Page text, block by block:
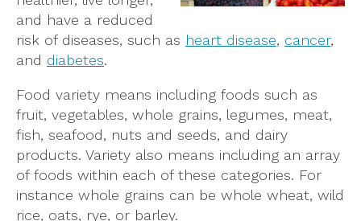
and have a reduced
risk of diseases, such as heart disease, cancer,
and diabetes.
Food variety means including foods such as
fruit, vegetables, whole grains, legumes, meat,
fish, seafood, nuts and seeds, and dairy
products. Variety also means including an array
of foods within each of these categories. For
instance whole grains can be whole wheat, wild
rice, oats, rye, or barley.